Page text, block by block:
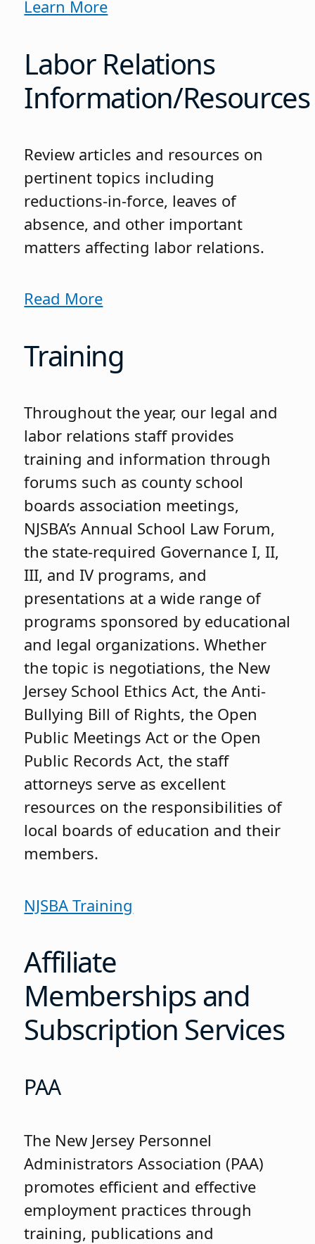
Learn More
Labor Relations
Information/Resources
Review articles and resources on
pertinent topics including
reductions-in-force, leaves of
absence, and other important
matters affecting labor relations.
Read More
Training
Throughout the year, our legal and
labor relations staff provides
training and information through
forums such as county school
boards association meetings,
NJSBA’s Annual School Law Forum,
the state-required Governance I, II,
III, and IV programs, and
presentations at a wide range of
programs sponsored by educational
and legal organizations. Whether
the topic is negotiations, the New
Jersey School Ethics Act, the Anti-
Bullying Bill of Rights, the Open
Public Meetings Act or the Open
Public Records Act, the staff
attorneys serve as excellent
resources on the responsibilities of
local boards of education and their
members.
NJSBA Training
Affiliate
Memberships and
Subscription Services
PAA
The New Jersey Personnel
Administrators Association (PAA)
promotes efficient and effective
employment practices through
training, publications and